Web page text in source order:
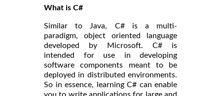
What is C#
Similar to Java, C# is a multi-
paradigm, object oriented language
developed by Microsoft. C# is
intended for use in developing
software components meant to be
deployed in distributed environments.
So in essence, learning C# can enable